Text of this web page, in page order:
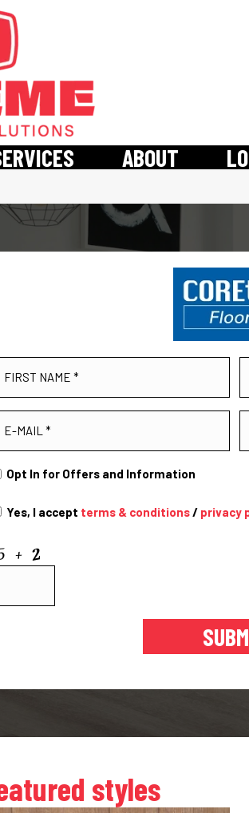
ABOUT
Opt In for Offers and Information
Yes, I accept terms & conditions/ privacy
styles